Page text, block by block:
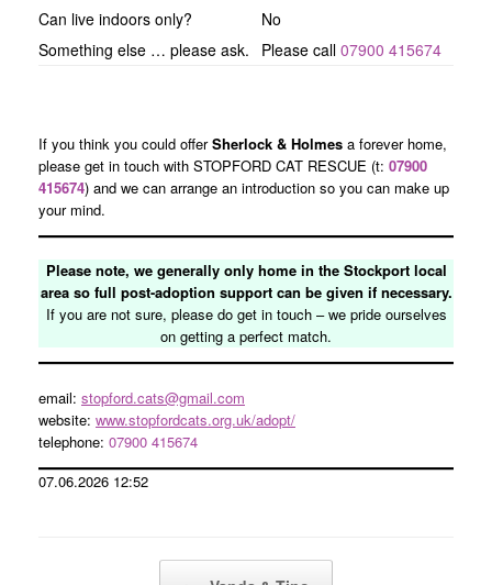
Can live indoors only?
No
Something else … please ask.
Please call 07900 415674
If you think you could offerSherlock & Holmes a forever home,
please get in touch with STOPFORD CAT RESCUE (t: 07900
415674) and we can arrange an introduction so you can make up
your mind.
Please note, we generally only home in the Stockport local
area so full post-adoption support can be given if necessary.
If you are not sure, please do get in touch – we pride ourselves
on getting a perfect match.
email: stopford.cats@gmail.com
website: www.stopfordcats.org.uk/adopt/
telephone: 07900 415674
07.06.2026 12:52